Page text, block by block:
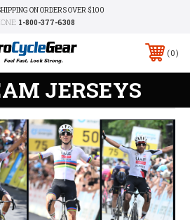
ON ORDERS OVER $100
1-800-377-6308
0
JERSEYS